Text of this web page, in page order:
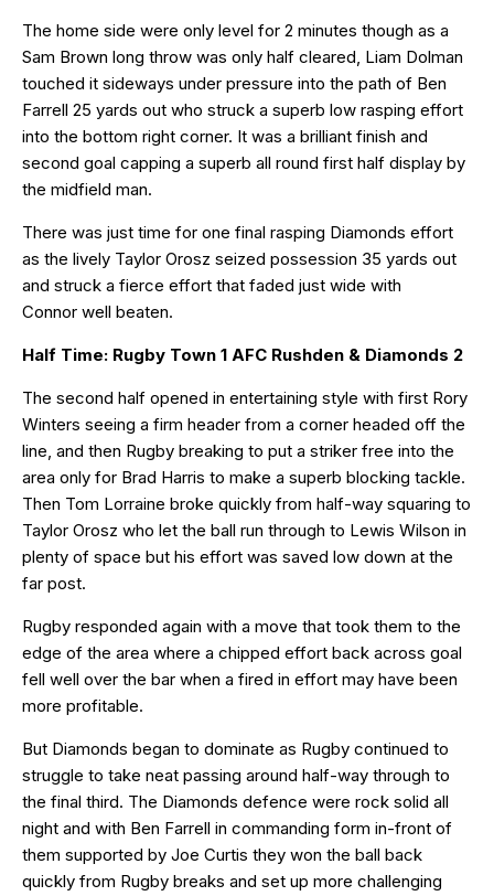
The home side were only level for 2 minutes though as a
Sam Brown long throw was only half cleared, Liam Dolman
touched it sideways under pressure into the path of Ben
Farrell 25 yards out who struck a superb low rasping effort
into the bottom right corner. It was a brilliant finish and
second goal capping a superb all round first half display by
the midfield man.
There was just time for one final rasping Diamonds effort
as the lively Taylor Orosz seized possession 35 yards out
and struck a fierce effort that faded just wide with
Connor well beaten.
Half Time: Rugby Town 1 AFC Rushden & Diamonds 2
The second half opened in entertaining style with first Rory
Winters seeing a firm header from a corner headed off the
line, and then Rugby breaking to put a striker free into the
area only for Brad Harris to make a superb blocking tackle.
Then Tom Lorraine broke quickly from half-way squaring to
Taylor Orosz who let the ball run through to Lewis Wilson in
plenty of space but his effort was saved low down at the
far post.
Rugby responded again with a move that took them to the
edge of the area where a chipped effort back across goal
fell well over the bar when a fired in effort may have been
more profitable.
But Diamonds began to dominate as Rugby continued to
struggle to take neat passing around half-way through to
the final third. The Diamonds defence were rock solid all
night and with Ben Farrell in commanding form in-front of
them supported by Joe Curtis they won the ball back
quickly from Rugby breaks and set up more challenging